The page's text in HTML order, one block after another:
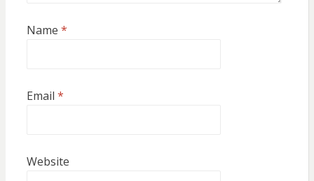
Name *
Email *
Website